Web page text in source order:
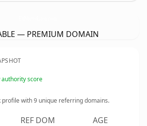
— PREMIUM DOMAIN
authority score
profile with9 unique referring domains.
REF DOM AGE